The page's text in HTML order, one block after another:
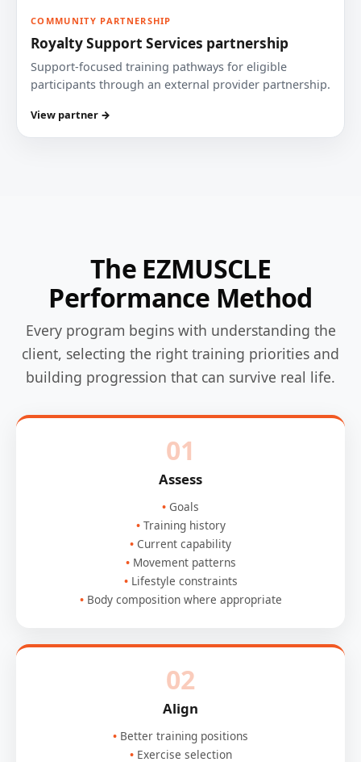
COMMUNITY PARTNERSHIP
Royalty Support Services partnership
Support-focused training pathways for eligible
participants through an external provider partnership.
View partner →
The EZMUSCLE
Performance Method
Every program begins with understanding the
client, selecting the right training priorities and
building progression that can survive real life.
01
Assess
Goals
Training history
Current capability
Movement patterns
Lifestyle constraints
Body composition where appropriate
02
Align
Better training positions
Exercise selection